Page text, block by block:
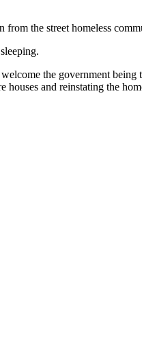
from the street homeless
the government
and reinstating the